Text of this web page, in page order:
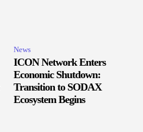
News
ICON Network Enters
Economic Shutdown:
Transition to SODAX
Ecosystem Begins